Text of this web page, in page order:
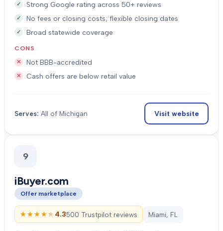
Strong Google rating across 50+ reviews
No fees or closing costs; flexible closing dates
Broad statewide coverage
CONS
Not BBB-accredited
Cash offers are below retail value
Serves: All of Michigan Visit website
9
iBuyer.com
Offer marketplace
★★★★★
★★★★★ 4.3500 Trustpilot reviews Miami, FL